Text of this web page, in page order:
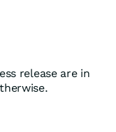
release are in